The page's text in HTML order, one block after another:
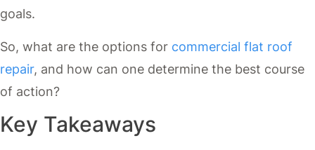
goals.
So, what are the options for commercial flat roof
repair, and how can one determine the best course
of action?
Key Takeaways